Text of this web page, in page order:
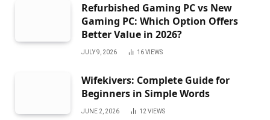
Refurbished Gaming PC vs New
Gaming PC: Which Option Offers
Better Value in 2026?
JULY 9, 2026 16VIEWS
Wifekivers: Complete Guide for
Beginners in Simple Words
JUNE 2, 2026 12 VIEWS